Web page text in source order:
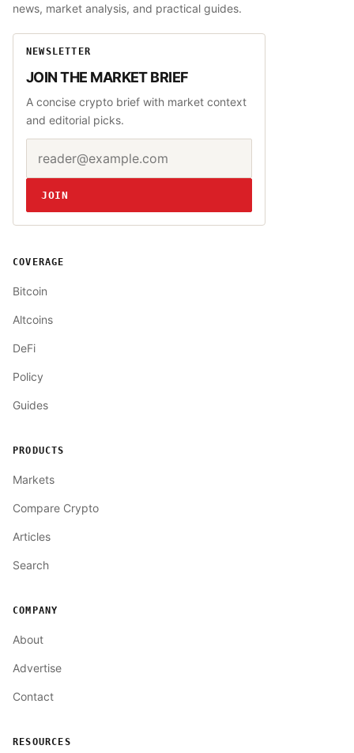
news, market analysis, and practical guides.
NEWSLETTER
JOIN THE MARKET BRIEF
A concise crypto brief with market context
and editorial picks.
Website
JOIN
COVERAGE
Bitcoin
Altcoins
DeFi
Policy
Guides
PRODUCTS
Markets
Compare Crypto
Articles
Search
COMPANY
About
Advertise
Contact
RESOURCES